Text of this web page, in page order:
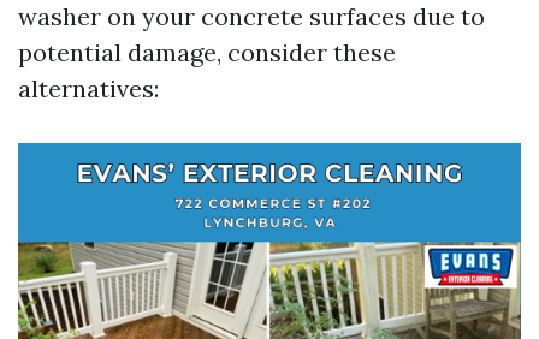
washer on your concrete surfaces due to
potential damage, consider these
alternatives: